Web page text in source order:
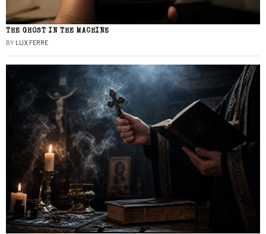
THE GHOST IN THE MACHINE
BY LUX FERRE